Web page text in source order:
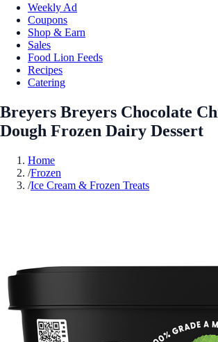
Weekly Ad
Coupons
Shop & Earn
Sales
Food Lion Feeds
Recipes
Catering
Breyers Breyers Chocolate
Dough Frozen Dairy Dessert
Home
/Frozen
/Ice Cream & Frozen Treats